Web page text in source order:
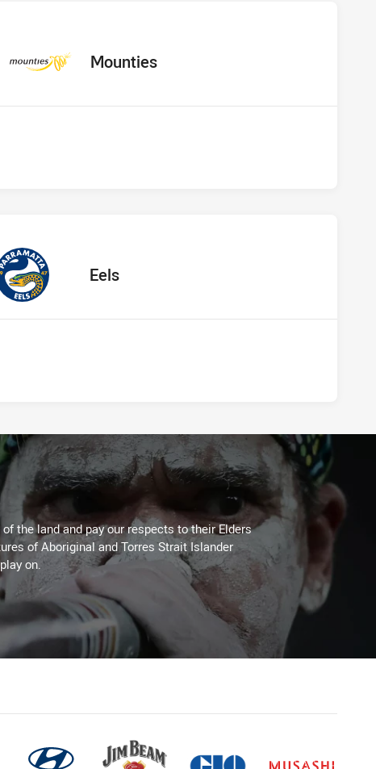
vs Mounties
away Team
Mounties
vs Eels
away Team
Eels
the land and pay our respects to their Elders
of Aboriginal and Torres Strait Islander
on.